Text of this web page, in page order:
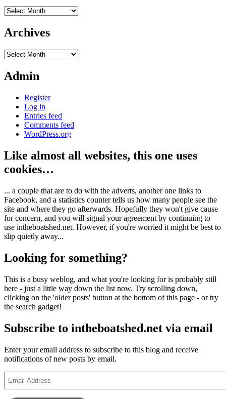
Archives
Archives
Archives
Admin
Register
Log in
Entries feed
Comments feed
WordPress.org
Like almost all websites, this one uses
cookies…
... a couple that are to do with the adverts, another one links to
Facebook, and a statistics counter tells us how many people see the
site and where they go afterwards. Hopefully they won't give cause
for concern, and you will signal your agreement by continuing to
use intheboatshed.net. However, if you're worried it might be best to
slip quietly away...
Looking for something?
This is a busy weblog, and what you're looking for is probably still
here - just a little way down the list now. Try scrolling down,
clicking on the 'older posts' button at the bottom of this page - or try
the search gadget!
Subscribe to intheboatshed.net via email
Enter your email address to subscribe to this blog and receive
notifications of new posts by email.
Address